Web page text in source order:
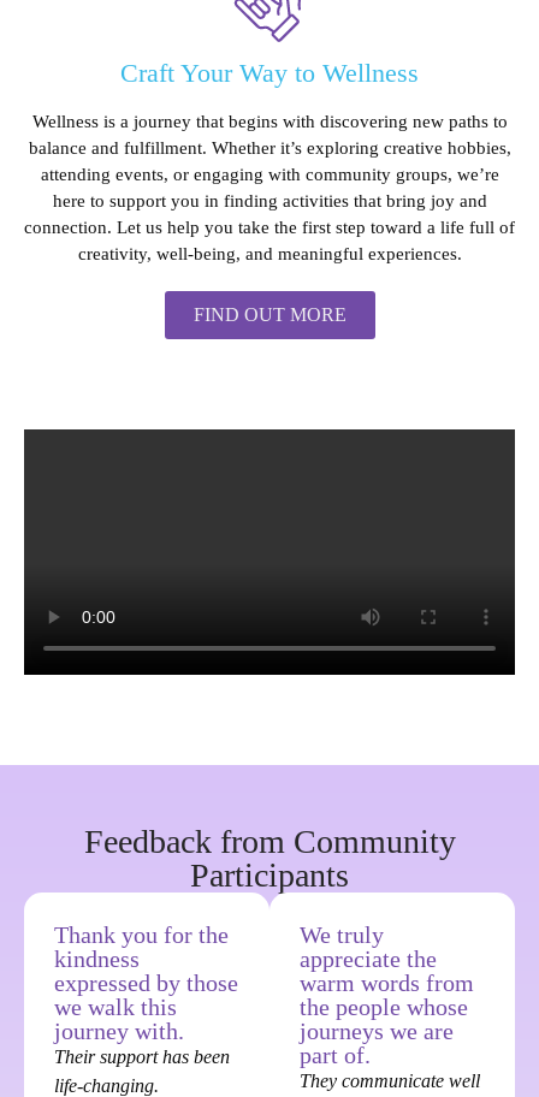
Craft Your Way to Wellness
Wellness is a journey that begins with discovering new paths to
balance and fulfillment. Whether it’s exploring creative hobbies,
attending events, or engaging with community groups, we’re
here to support you in finding activities that bring joy and
connection. Let us help you take the first step toward a life full of
creativity, well-being, and meaningful experiences.
FIND OUT MORE
Feedback from Community
Participants
Thank you for the
kindness
expressed by those
we walk this
journey with.
Their support has been
life-changing.
We truly
appreciate the
warm words from
the people whose
journeys we are
part of.
They communicate well